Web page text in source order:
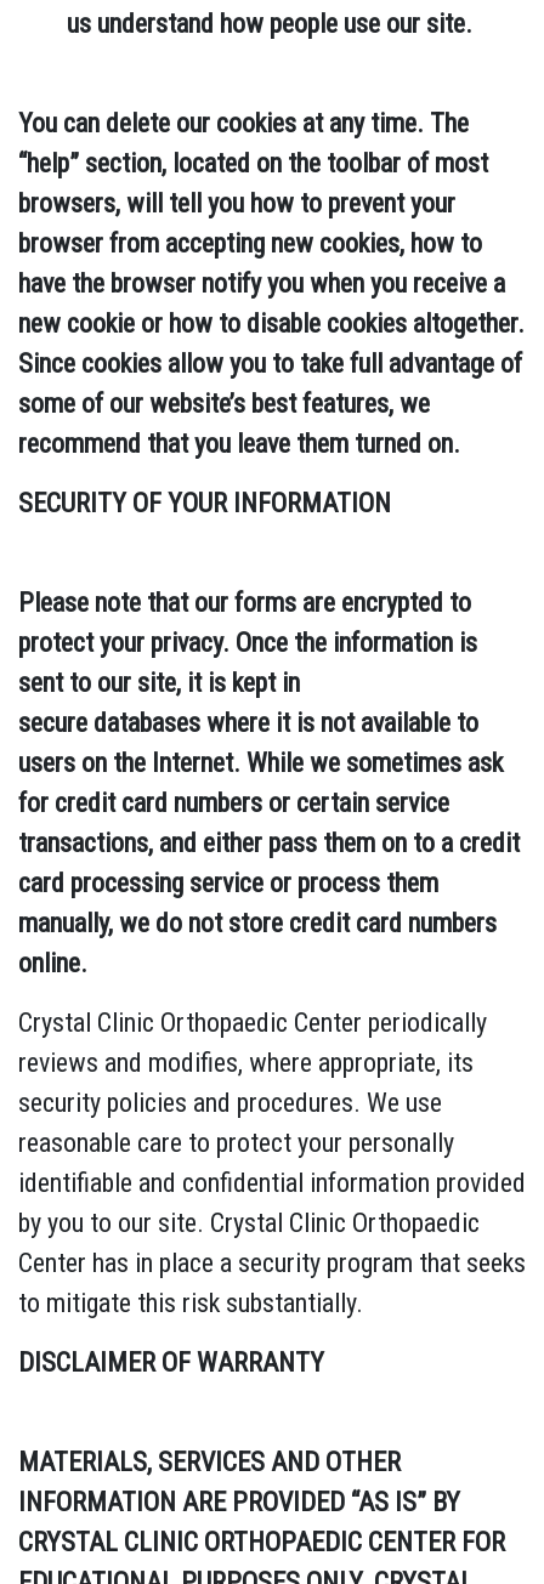
us understand how people use our site.
You can delete our cookies at any time. The
“help” section, located on the toolbar of most
browsers, will tell you how to prevent your
browser from accepting new cookies, how to
have the browser notify you when you receive a
new cookie or how to disable cookies altogether.
Since cookies allow you to take full advantage of
some of our website’s best features, we
recommend that you leave them turned on.
SECURITY OF YOUR INFORMATION
Please note that our forms are encrypted to
protect your privacy. Once the information is
sent to our site, it is kept in
secure databases where it is not available to
users on the Internet. While we sometimes ask
for credit card numbers or certain service
transactions, and either pass them on to a credit
card processing service or process them
manually, we do not store credit card numbers
online.
Crystal Clinic Orthopaedic Center periodically
reviews and modifies, where appropriate, its
security policies and procedures. We use
reasonable care to protect your personally
identifiable and confidential information provided
by you to our site. Crystal Clinic Orthopaedic
Center has in place a security program that seeks
to mitigate this risk substantially.
DISCLAIMER OF WARRANTY
MATERIALS, SERVICES AND OTHER
INFORMATION ARE PROVIDED “AS IS” BY
CRYSTAL CLINIC ORTHOPAEDIC CENTER FOR